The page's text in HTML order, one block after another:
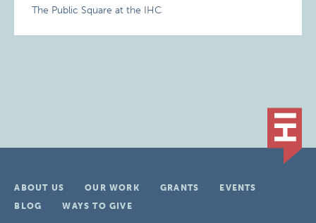
The Public Square at the IHC
ABOUT US OUR WORK GRANTS
EVENTS
BLOG
WAYS TO GIVE